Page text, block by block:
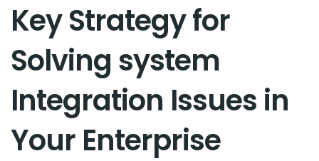
Key Strategy for
Solving system
Integration Issues in
Your Enterprise